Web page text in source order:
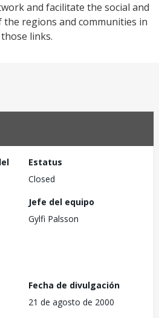
and facilitate the social and
regions and communities in
links.
Estatus
Closed
Jefe del equipo
Gylfi Palsson
Fecha de divulgación
21 de agosto de 2000